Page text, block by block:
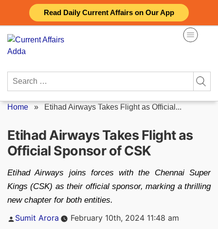
Read Daily Current Affairs on Our App
content
Search
Home » Etihad Airways Takes Flight as Official...
Etihad Airways Takes Flight as
Official Sponsor of CSK
Etihad Airways joins forces with the Chennai Super
Kings (CSK) as their official sponsor, marking a thrilling
new chapter for both entities.
Posted
Sumit Arora February 10th, 2024 11:48 am